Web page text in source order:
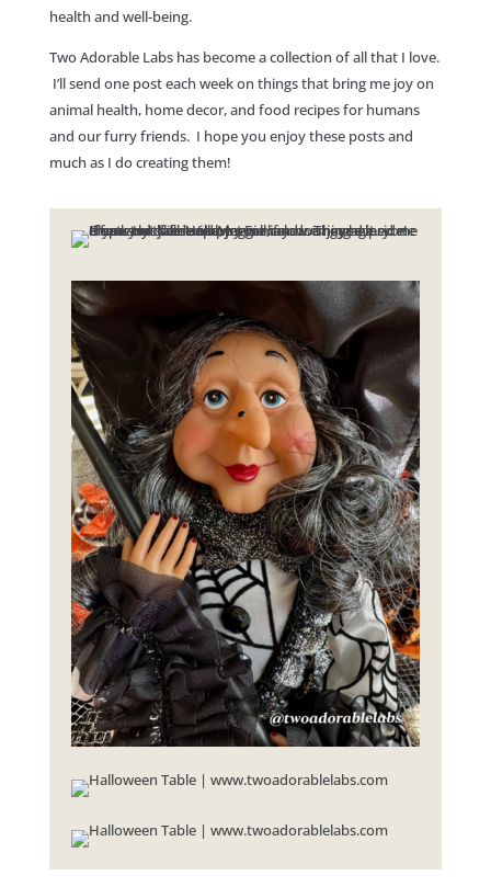
health and well-being.
Two Adorable Labs has become a collection of all that I love.
I’ll send one post each week on things that bring me joy on
animal health, home decor, and food recipes for humans
and our furry friends. I hope you enjoy these posts and
much as I do creating them!